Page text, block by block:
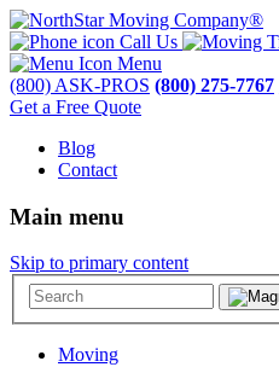
Call Us
Menu
(800) ASK-PROS (800) 275-7767
Get a Free Quote
Blog
Contact
Main menu
Skip to primary content
Moving